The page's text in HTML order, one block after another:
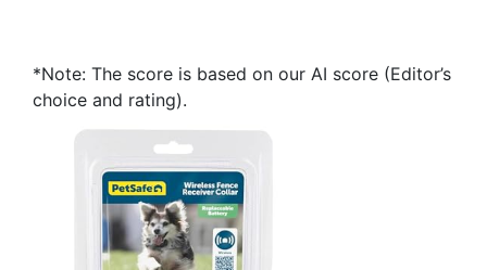
*Note: The score is based on our AI score (Editor’s
choice and rating).